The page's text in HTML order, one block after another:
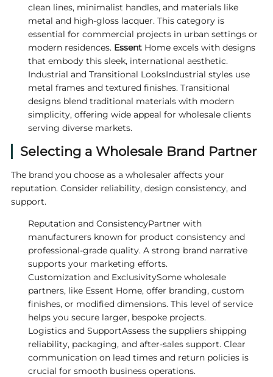
clean lines, minimalist handles, and materials like
metal and high-gloss lacquer. This category is
essential for commercial projects in urban settings or
modern residences. EssentHome excels with designs
that embody this sleek, international aesthetic.
Industrial and Transitional LooksIndustrial styles use
metal frames and textured finishes. Transitional
designs blend traditional materials with modern
simplicity, offering wide appeal for wholesale clients
serving diverse markets.
Selecting a Wholesale Brand Partner
The brand you choose as a wholesaler affects your
reputation. Consider reliability, design consistency, and
support.
Reputation and ConsistencyPartner with
manufacturers known for product consistency and
professional-grade quality. A strong brand narrative
supports your marketing efforts.
Customization and ExclusivitySome wholesale
partners, like Essent Home, offer branding, custom
finishes, or modified dimensions. This level of service
helps you secure larger, bespoke projects.
Logistics and SupportAssess the suppliers shipping
reliability, packaging, and after-sales support. Clear
communication on lead times and return policies is
crucial for smooth business operations.